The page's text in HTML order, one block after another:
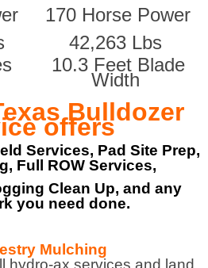
170 Horse Power
42,263 Lbs
10.3 Feet Blade
Width
Bulldozer
offers
Services, Pad Site Prep,
Full ROW Services,
Clean Up, and any
you need done.
Mulching
hydro-ax services and land